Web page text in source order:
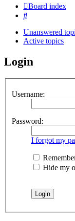
Board index
Search
Unanswered
Active topics
Login
Username:
Password:
I forgot my
Hide my